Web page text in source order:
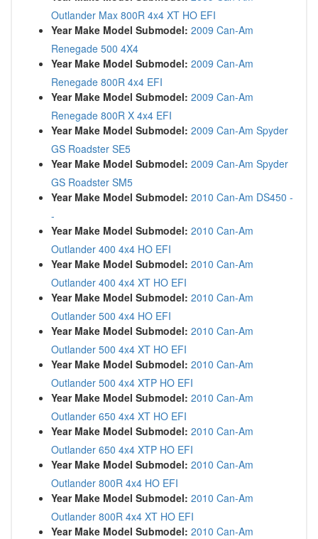
Outlander Max 800R 4x4 XT HO EFI
Year Make Model Submodel: 2009 Can-Am
Renegade 500 4X4
Year Make Model Submodel: 2009 Can-Am
Renegade 800R 4x4 EFI
Year Make Model Submodel: 2009 Can-Am
Renegade 800R X 4x4 EFI
Year Make Model Submodel: 2009 Can-Am Spyder
GS Roadster SE5
Year Make Model Submodel: 2009 Can-Am Spyder
GS Roadster SM5
Year Make Model Submodel: 2010 Can-Am DS450 -
-
Year Make Model Submodel: 2010 Can-Am
Outlander 400 4x4 HO EFI
Year Make Model Submodel: 2010 Can-Am
Outlander 400 4x4 XT HO EFI
Year Make Model Submodel: 2010 Can-Am
Outlander 500 4x4 HO EFI
Year Make Model Submodel: 2010 Can-Am
Outlander 500 4x4 XT HO EFI
Year Make Model Submodel: 2010 Can-Am
Outlander 500 4x4 XTP HO EFI
Year Make Model Submodel: 2010 Can-Am
Outlander 650 4x4 XT HO EFI
Year Make Model Submodel: 2010 Can-Am
Outlander 650 4x4 XTP HO EFI
Year Make Model Submodel: 2010 Can-Am
Outlander 800R 4x4 HO EFI
Year Make Model Submodel: 2010 Can-Am
Outlander 800R 4x4 XT HO EFI
Year Make Model Submodel: 2010 Can-Am